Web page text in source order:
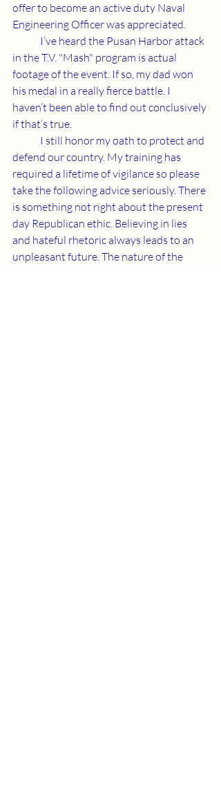
offer to become an active duty Naval
Engineering Officer was appreciated.
in the T.V. "Mash" program is actual
footage of the event. If so, my dad won
his medal in a really fierce battle. I
haven’t been able to find out conclusively
if that’s true.
defend our country. My training has
required a lifetime of vigilance so please
take the following advice seriously. There
is something not right about the present
day Republican ethic. Believing in lies
and hateful rhetoric always leads to an
unpleasant future. The nature of the